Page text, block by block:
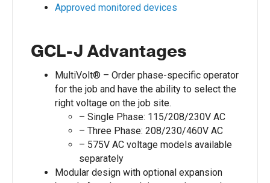
Approved monitored devices
GCL-J Advantages
MultiVolt® – Order phase-specific operator
for the job and have the ability to select the
right voltage on the job site.
– Single Phase: 115/208/230V AC
– Three Phase: 208/230/460V AC
– 575V AC voltage models available
separately
Modular design with optional expansion